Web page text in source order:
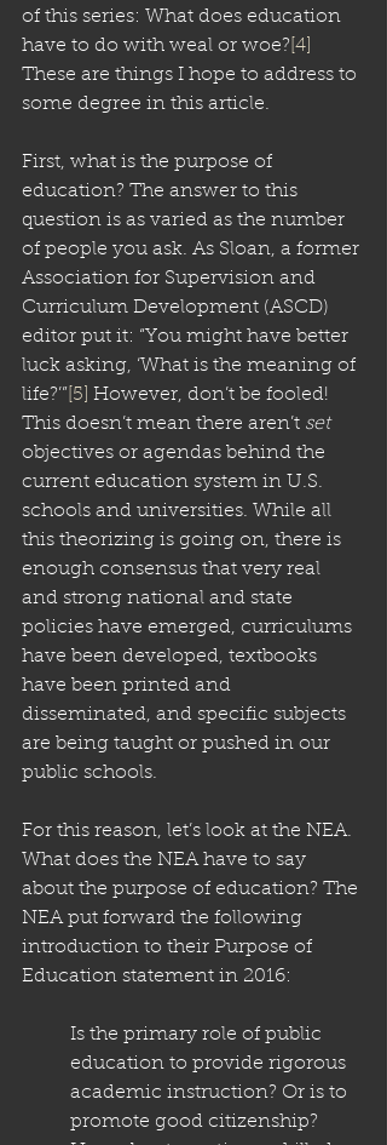
of this series: What does education
have to do with weal or woe? [4]
These are things I hope to address to
some degree in this article.
First, what is the purpose of
education? The answer to this
question is as varied as the number
of people you ask. As Sloan, a former
Association for Supervision and
Curriculum Development (ASCD)
editor put it: “You might have better
luck asking, ‘What is the meaning of
life?’” [5] However, don’t be fooled!
This doesn’t mean there aren’t set
objectives or agendas behind the
current education system in U.S.
schools and universities. While all
this theorizing is going on, there is
enough consensus that very real
and strong national and state
policies have emerged, curriculums
have been developed, textbooks
have been printed and
disseminated, and specific subjects
are being taught or pushed in our
public schools.
For this reason, let’s look at the NEA.
What does the NEA have to say
about the purpose of education? The
NEA put forward the following
introduction to their Purpose of
Education statement in 2016:
Is the primary role of public
education to provide rigorous
academic instruction? Or is to
promote good citizenship?